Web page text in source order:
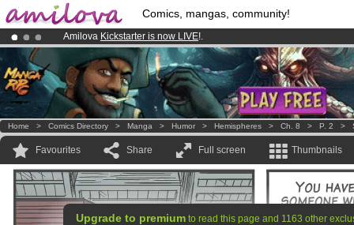
Comics, mangas, community!
Amilova Kickstarter is now LIVE!.
Already 100000membersand 1000comics & mangas!.
Premium membership from3.95 euros per month !Get membership
Home > Comics Directory > Manga > Humor > Hemispheres > Ch. 8 > P. 2 >
Favourites Share Full screen Thumbnails
Upgrade to premium to read this page and 1163 other